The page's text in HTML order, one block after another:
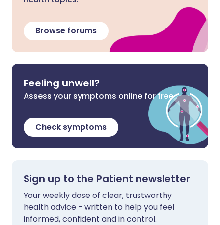
Browse forums
Feeling unwell?
Assess your symptoms online for free
Check symptoms
Sign up to the Patient newsletter
Your weekly dose of clear, trustworthy
health advice - written to help you feel
informed, confident and in control.